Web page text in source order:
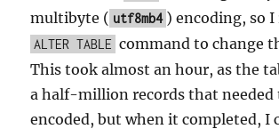
multibyte ( utf8mb4 ) encoding, so
ALTER TABLE command to change
This took almost an hour, as the
a half-million records that needed
encoded, but when it completed, I